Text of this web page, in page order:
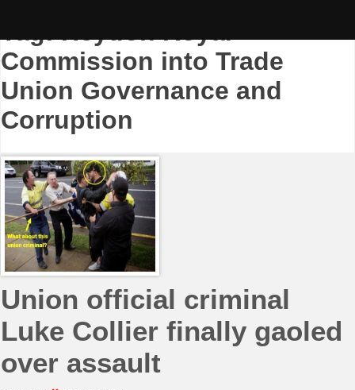
Tag:Heydon Royal
Commission into Trade
Union Governance and
Corruption
Union official criminal
Luke Collier finally gaoled
over assault